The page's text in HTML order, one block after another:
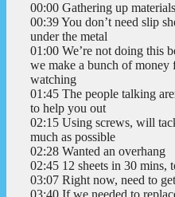
00:00 Gathering up materials
00:39 You don’t need slip
under the metal
01:00 We’re not doing this
we make a bunch of money
watching
01:45 The people talking
to help you out
02:15 Using screws, will
much as possible
02:28 Wanted an overhang
02:45 12 sheets in 30 mins,
03:07 Right now, need to